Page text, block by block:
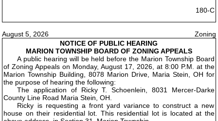
180-C
August 5, 2026
Zoning
NOTICE OF PUBLIC HEARING
MARION TOWNSHIP BOARD OF ZONING APPEALS
A public hearing will be held before the Marion Township Board
of Zoning Appeals on Monday, August 17, 2026, at 8:00 P.M. at the
Marion Township Building, 8078 Marion Drive, Maria Stein, OH for
the purpose of hearing the following:
The application of Ricky T. Schoenlein, 8031 Mercer-Darke
County Line Road Maria Stein, OH.
Ricky is requesting a front yard variance to construct a new
house on their residential lot. This residential lot is located at the